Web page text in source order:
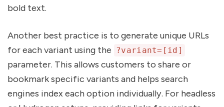
bold text.
Another best practice is to generate unique URLs
for each variant using the
?variant=[id]
parameter. This allows customers to share or
bookmark specific variants and helps search
engines index each option individually. For headless